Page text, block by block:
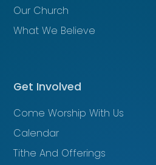
Our Church
What We Believe
Get Involved
Come Worship With Us
Calendar
Tithe And Offerings